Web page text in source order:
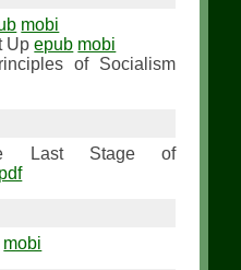
mobi
Upepub mobi
of Socialism
Last Stage of
pdf
mobi